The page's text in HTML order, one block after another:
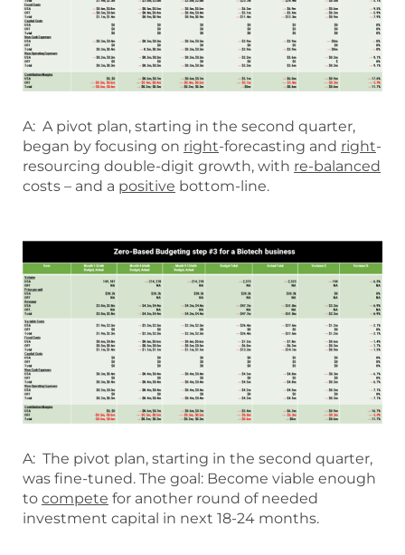
A: A pivot plan, starting in the second quarter,
began by focusing on right-forecasting and right-
resourcing double-digit growth, with re-balanced
costs – and a positive bottom-line.
A: The pivot plan, starting in the second quarter,
was fine-tuned. The goal: Become viable enough
to compete for another round of needed
investment capital in next 18-24 months.